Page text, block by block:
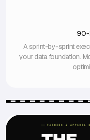
90-
A sprint-by-sprint
your data foundation.